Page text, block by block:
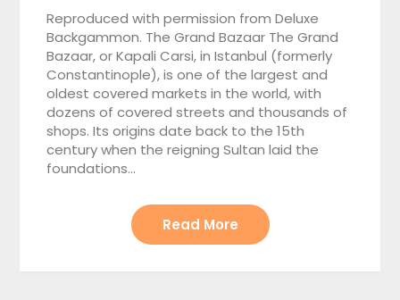
Reproduced with permission from Deluxe
Backgammon. The Grand Bazaar The Grand
Bazaar, or Kapali Carsi, in Istanbul (formerly
Constantinople), is one of the largest and
oldest covered markets in the world, with
dozens of covered streets and thousands of
shops. Its origins date back to the 15th
century when the reigning Sultan laid the
foundations…
Read More